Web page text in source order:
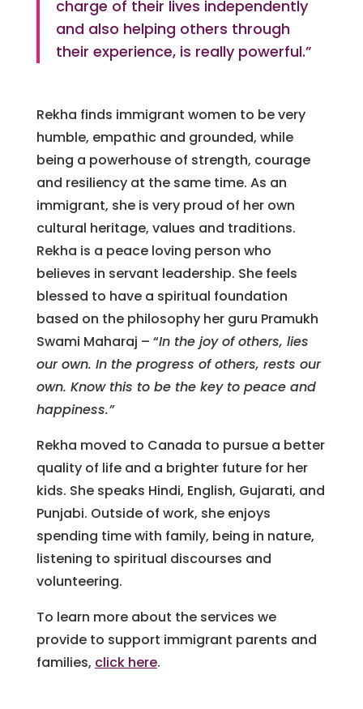
charge of their lives independently
and also helping others through
their experience, is really powerful.”
Rekha finds immigrant women to be very
humble, empathic and grounded, while
being a powerhouse of strength, courage
and resiliency at the same time. As an
immigrant, she is very proud of her own
cultural heritage, values and traditions.
Rekha is a peace loving person who
believes in servant leadership. She feels
blessed to have a spiritual foundation
based on the philosophy her guru Pramukh
Swami Maharaj – “In the joy of others, lies
our own. In the progress of others, rests our
own. Know this to be the key to peace and
happiness.”
Rekha moved to Canada to pursue a better
quality of life and a brighter future for her
kids. She speaks Hindi, English, Gujarati, and
Punjabi. Outside of work, she enjoys
spending time with family, being in nature,
listening to spiritual discourses and
volunteering.
To learn more about the services we
provide to support immigrant parents and
families, click here.